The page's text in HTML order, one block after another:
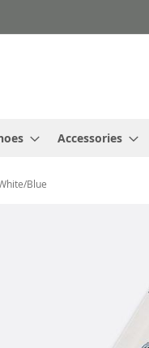
Accessories
Blue